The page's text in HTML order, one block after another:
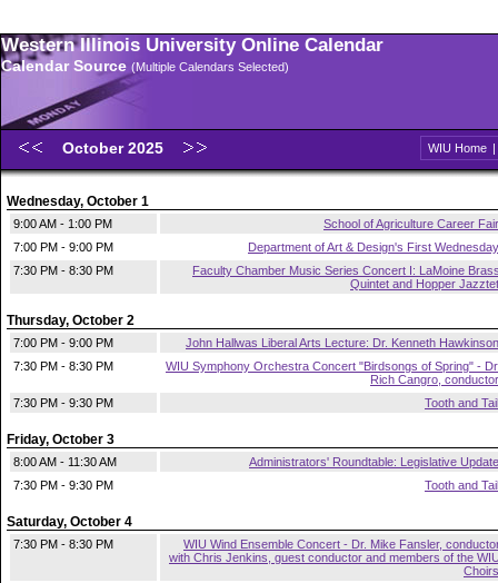
Western Illinois University Online Calendar
Calendar Source (Multiple Calendars Selected)
October 2025 WIU Home |
Wednesday, October 1
9:00 AM - 1:00 PM
School of Agriculture Career Fair
7:00 PM - 9:00 PM
Department of Art & Design's First Wednesday
7:30 PM - 8:30 PM
Faculty Chamber Music Series Concert I: LaMoine
Quintet and Hopper Jazztet
Thursday, October 2
7:00 PM - 9:00 PM
John Hallwas Liberal Arts Lecture: Dr. Kenneth Hawkinson
7:30 PM - 8:30 PM
WIU Symphony Orchestra Concert "Birdsongs of Spring" -
Rich Cangro, conductor
7:30 PM - 9:30 PM
Tooth and Tail
Friday, October 3
8:00 AM - 11:30 AM
Administrators' Roundtable: Legislative Update
7:30 PM - 9:30 PM
Tooth and Tail
Saturday, October 4
7:30 PM - 8:30 PM
WIU Wind Ensemble Concert - Dr. Mike Fansler,
with Chris Jenkins, guest conductor and members of the
Choirs